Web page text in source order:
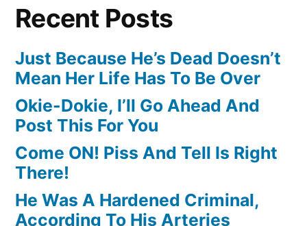
Recent Posts
Just Because He’s Dead Doesn’t
Mean Her Life Has To Be Over
Okie-Dokie, I’ll Go Ahead And
Post This For You
Come ON! Piss And Tell Is Right
There!
He Was A Hardened Criminal,
According To His Arteries